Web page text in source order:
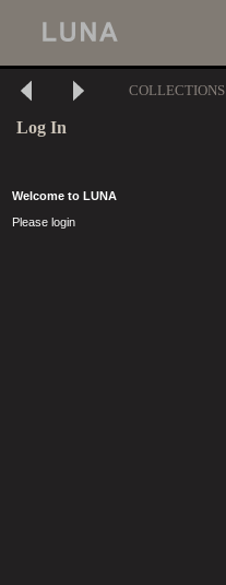
COLLECTIONS
Log In
Welcome to LUNA
Please login